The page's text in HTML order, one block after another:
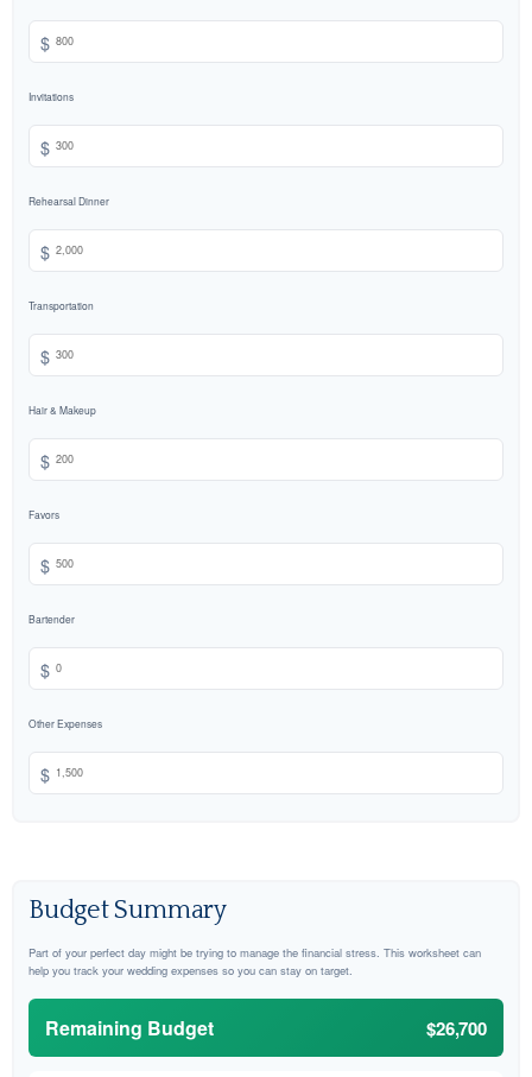
$
Invitations
$
Rehearsal Dinner
$
Transportation
$
Hair & Makeup
$
Favors
$
Bartender
$
Other Expenses
$
Budget Summary
Part of your perfect day might be trying to manage the financial stress. This worksheet can
help you track your wedding expenses so you can stay on target.
Remaining Budget $26,700